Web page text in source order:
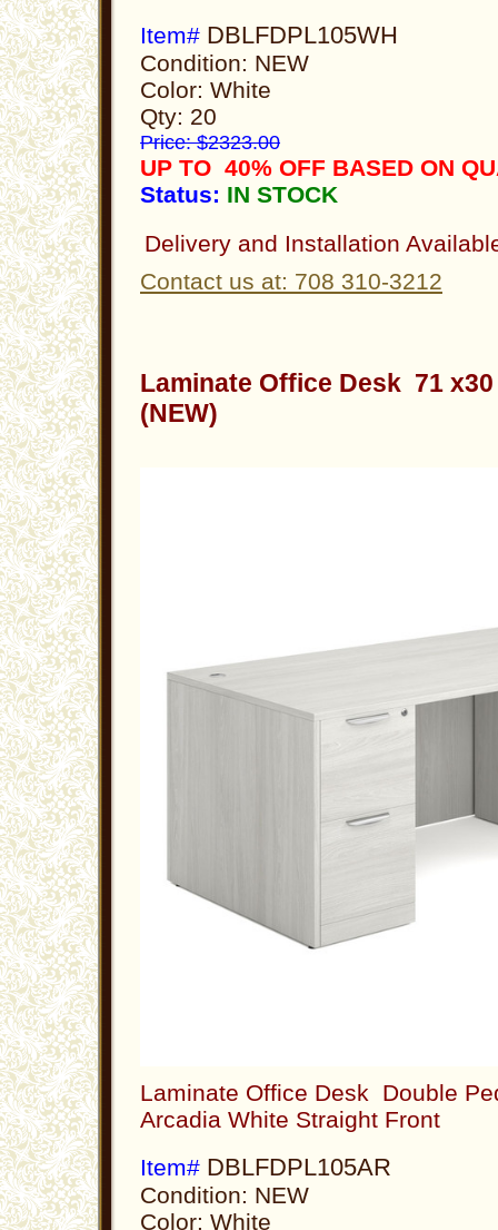
Item# DBLFDPL105WH
Condition: NEW
Color: White
Qty: 20
Price: $2323.00
UP TO 40% OFF BASED ON
Status: IN STOCK
Delivery and Installation
Contact us at: 708 310-3212
Laminate Office Desk 71
(NEW)
Laminate Office Desk Double
Arcadia White Straight Front
Item# DBLFDPL105AR
Condition: NEW
Color: White